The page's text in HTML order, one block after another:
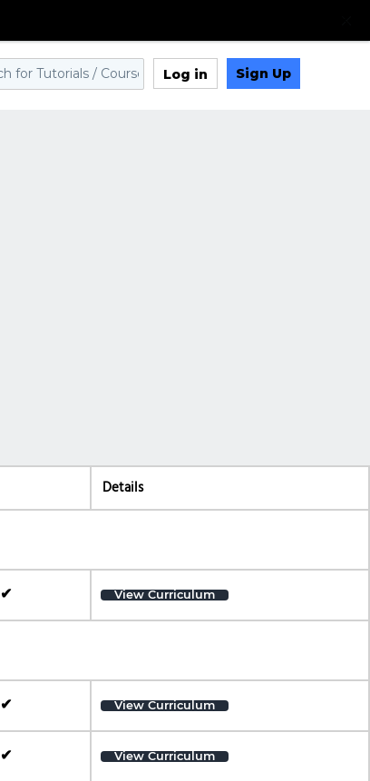
Log in Sign Up
Details
✔ View Curriculum
✔ View Curriculum
✔ View Curriculum